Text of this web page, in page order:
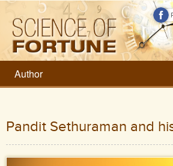
Pandit Sethuraman and